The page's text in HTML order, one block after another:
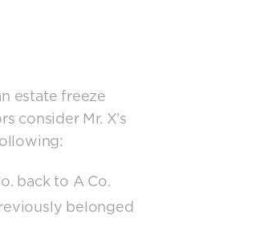
estate freeze
consider Mr. X’s
back to A Co.
belonged